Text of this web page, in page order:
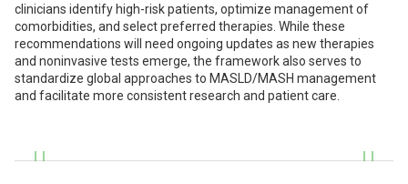
clinicians identify high-risk patients, optimize management of
comorbidities, and select preferred therapies. While these
recommendations will need ongoing updates as new therapies
and noninvasive tests emerge, the framework also serves to
standardize global approaches to MASLD/MASH management
and facilitate more consistent research and patient care.